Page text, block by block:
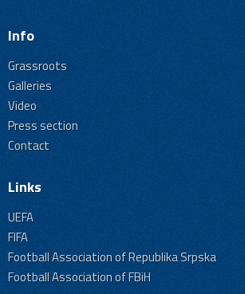
Info
Grassroots
Galleries
Video
Press section
Contact
Links
UEFA
FIFA
Football Association of Republika Srpska
Football Association of FBiH